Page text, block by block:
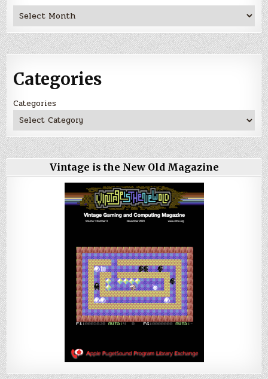
Archives
Categories
Categories
Vintage is the New Old Magazine